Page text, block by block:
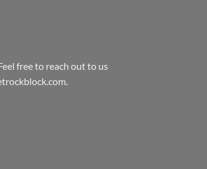
free to reach out to us